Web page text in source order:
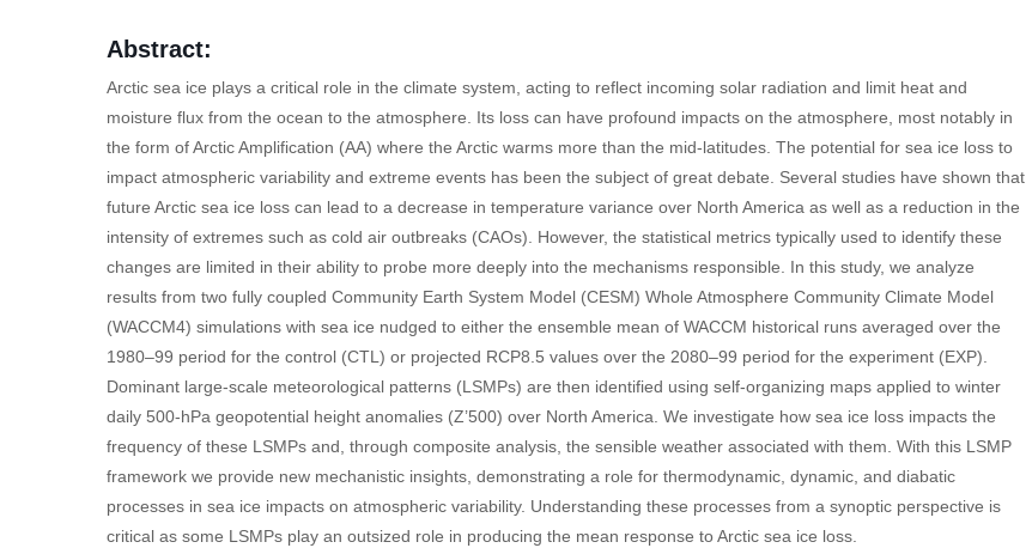
Abstract:
Arctic sea ice plays a critical role in the climate system, acting to reflect incoming solar radiation and limit heat and
moisture flux from the ocean to the atmosphere. Its loss can have profound impacts on the atmosphere, most notably in
the form of Arctic Amplification (AA) where the Arctic warms more than the mid-latitudes. The potential for sea ice loss to
impact atmospheric variability and extreme events has been the subject of great debate. Several studies have shown that
future Arctic sea ice loss can lead to a decrease in temperature variance over North America as well as a reduction in the
intensity of extremes such as cold air outbreaks (CAOs). However, the statistical metrics typically used to identify these
changes are limited in their ability to probe more deeply into the mechanisms responsible. In this study, we analyze
results from two fully coupled Community Earth System Model (CESM) Whole Atmosphere Community Climate Model
(WACCM4) simulations with sea ice nudged to either the ensemble mean of WACCM historical runs averaged over the
1980–99 period for the control (CTL) or projected RCP8.5 values over the 2080–99 period for the experiment (EXP).
Dominant large-scale meteorological patterns (LSMPs) are then identified using self-organizing maps applied to winter
daily 500-hPa geopotential height anomalies (Z’500) over North America. We investigate how sea ice loss impacts the
frequency of these LSMPs and, through composite analysis, the sensible weather associated with them. With this LSMP
framework we provide new mechanistic insights, demonstrating a role for thermodynamic, dynamic, and diabatic
processes in sea ice impacts on atmospheric variability. Understanding these processes from a synoptic perspective is
critical as some LSMPs play an outsized role in producing the mean response to Arctic sea ice loss.